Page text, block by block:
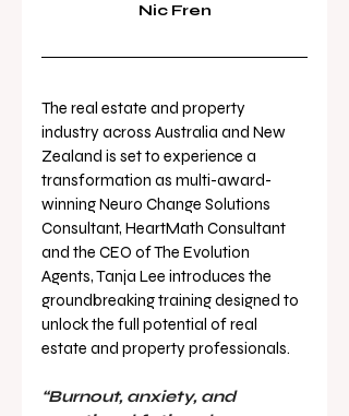
Nic Fren
The real estate and property
industry across Australia and New
Zealand is set to experience a
transformation as multi-award-
winning Neuro Change Solutions
Consultant, HeartMath Consultant
and the CEO of The Evolution
Agents, Tanja Lee introduces the
groundbreaking training designed to
unlock the full potential of real
estate and property professionals.
“Burnout, anxiety, and